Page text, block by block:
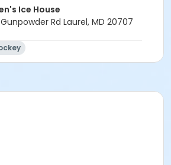
Ice House
Rd Laurel, MD 20707